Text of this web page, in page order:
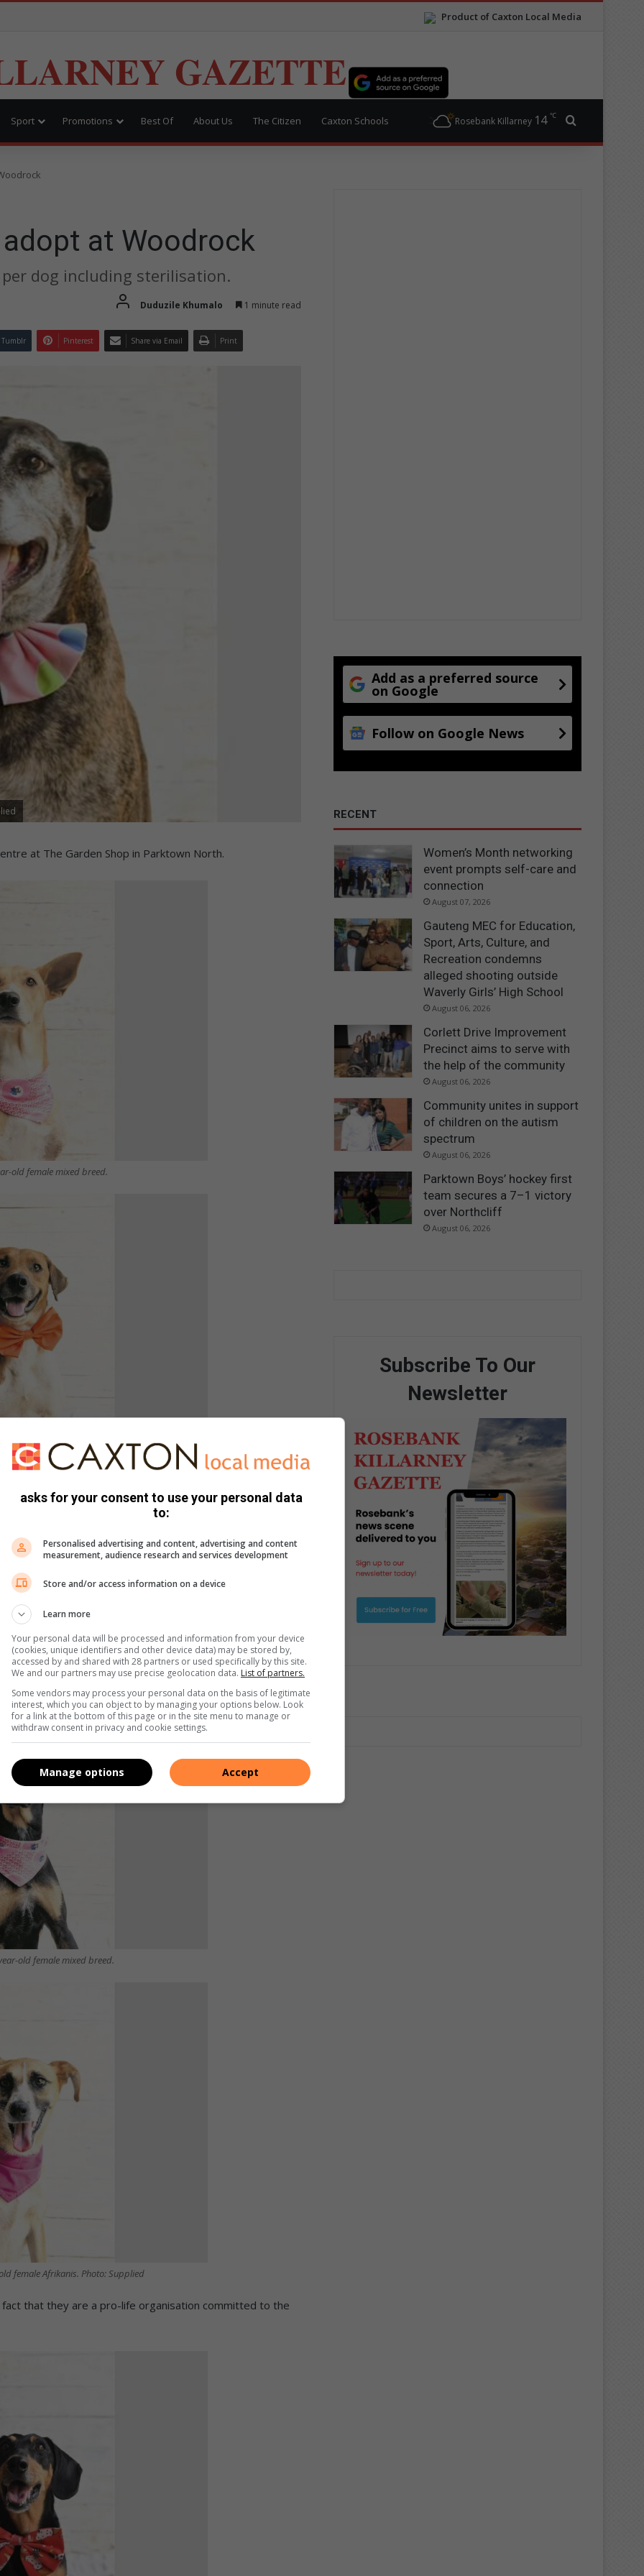
Product of Caxton Local Media
GAZETTE
Sport Promotions Best Of About Us The Citizen Caxton Schools Rosebank Killarney 14 ℃
at Woodrock
dog including sterilisation.
Duduzile Khumalo 1 minute read
Tumblr Pinterest Share via Email Print
at The Garden Shop in Parktown North.
old female mixed breed.
mixed breed. Photo: Supplied
every Saturday and Sunday to view the selection of
will be required to fill out a screening questionnaire and
cost of the adoption is R1 300 per dog, which includes
old female mixed breed.
female Afrikanis. Photo: Supplied
that they are a pro-life organisation committed to the
Add as a preferred source
on Google
Follow on Google News
RECENT
Women’s Month networking
event prompts self-care and
connection
August 07, 2026
Gauteng MEC for Education,
Sport, Arts, Culture, and
Recreation condemns
alleged shooting outside
Waverly Girls’ High School
August 06, 2026
Corlett Drive Improvement
Precinct aims to serve with
the help of the community
August 06, 2026
Community unites in support
of children on the autism
spectrum
August 06, 2026
Parktown Boys’ hockey first
team secures a 7–1 victory
over Northcliff
August 06, 2026
Subscribe To Our
Newsletter
asks for your consent to use your personal data
to:
Personalised advertising and content, advertising and content
measurement, audience research and services development
Store and/or access information on a device
Learn more
Your personal data will be processed and information from your device
(cookies, unique identifiers and other device data) may be stored by,
accessed by and shared with 28 partners or used specifically by this site.
We and our partners may use precise geolocation data. List of partners.
Some vendors may process your personal data on the basis of legitimate
interest, which you can object to by managing your options below. Look
for a link at the bottom of this page or in the site menu to manage or
withdraw consent in privacy and cookie settings.
Accept
Manage options